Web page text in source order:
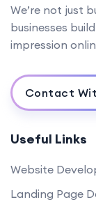
We’re not just
businesses
impression
Contact
Useful Links
Website
Landing Page